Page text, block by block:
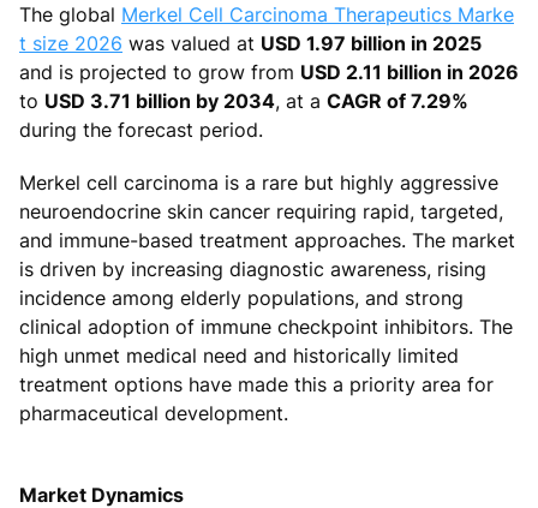
The global Merkel Cell Carcinoma Therapeutics Marke
t size 2026 was valued at USD 1.97 billion in 2025
and is projected to grow from USD 2.11 billion in 2026
to USD 3.71 billion by 2034, at a CAGR of 7.29%
during the forecast period.
Merkel cell carcinoma is a rare but highly aggressive
neuroendocrine skin cancer requiring rapid, targeted,
and immune-based treatment approaches. The market
is driven by increasing diagnostic awareness, rising
incidence among elderly populations, and strong
clinical adoption of immune checkpoint inhibitors. The
high unmet medical need and historically limited
treatment options have made this a priority area for
pharmaceutical development.
Market Dynamics